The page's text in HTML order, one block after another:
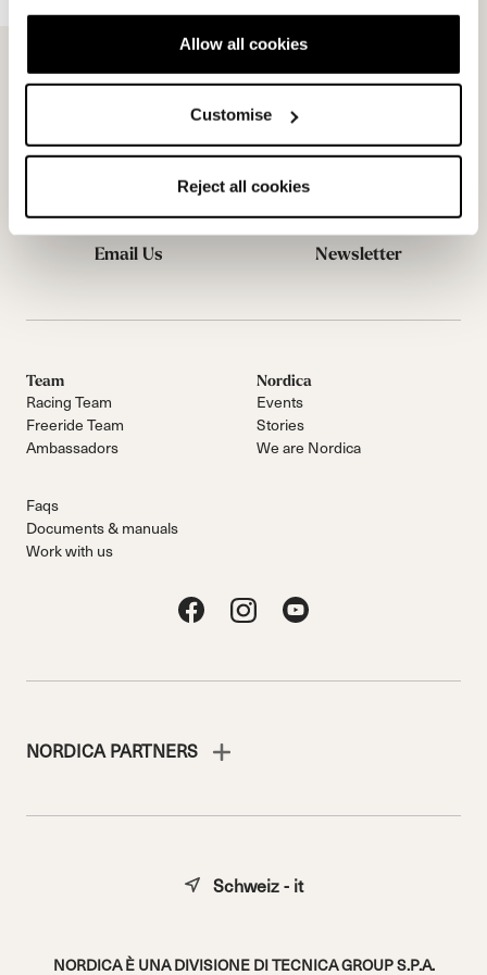
Allow all cookies
Customise
Reject all cookies
Email Us Newsletter
Team
Racing Team
Freeride Team
Ambassadors
Nordica
Events
Stories
We are Nordica
Faqs
Documents & manuals
Work with us
NORDICA PARTNERS
NORDICA È UNA DIVISIONE DI TECNICA GROUP S.P.A.
Schweiz - it